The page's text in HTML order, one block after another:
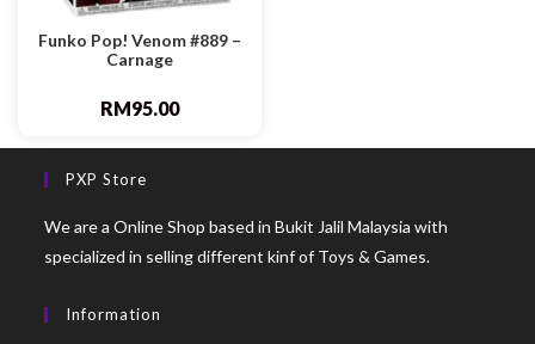
Funko Pop! Venom #889 –
Carnage
RM95.00
PXP Store
We are a Online Shop based in Bukit Jalil Malaysia with
specialized in selling different kinf of Toys & Games.
Information